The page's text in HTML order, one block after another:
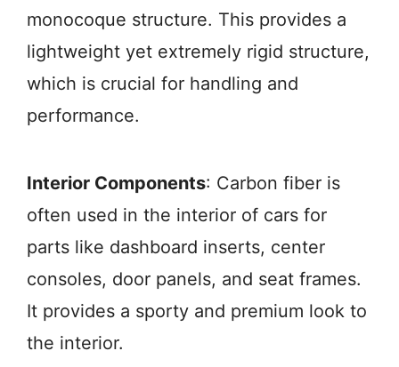
monocoque structure. This provides a
lightweight yet extremely rigid structure,
which is crucial for handling and
performance.
Interior Components: Carbon fiber is
often used in the interior of cars for
parts like dashboard inserts, center
consoles, door panels, and seat frames.
It provides a sporty and premium look to
the interior.